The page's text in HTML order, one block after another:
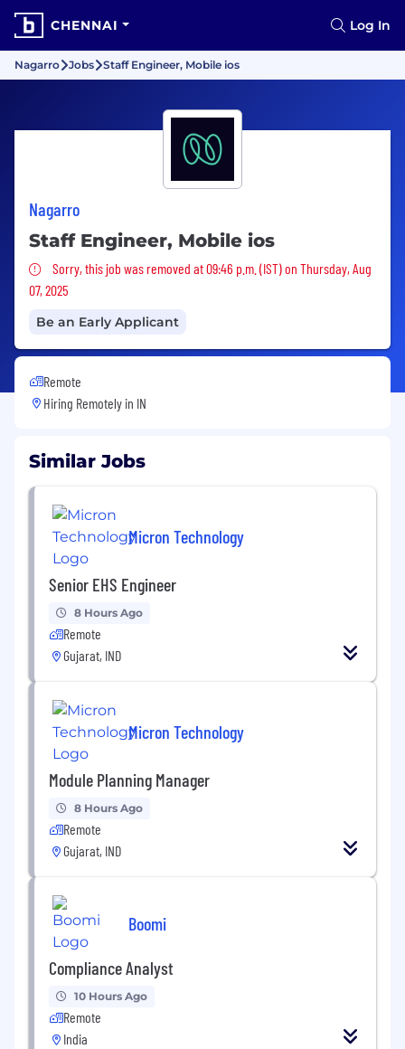
CHENNAI Log In
Nagarro Jobs Staff Engineer, Mobile ios
Nagarro
Staff Engineer, Mobile ios
Sorry, this job was removed
Sorry, this job was removed at 09:46 p.m. (IST) on Thursday, Aug
07, 2025
Be an Early Applicant
Remote
Hiring Remotely in IN
Similar Jobs
Micron Technology
Senior EHS Engineer
8 Hours Ago
Remote
Gujarat, IND
Micron Technology
Module Planning Manager
8 Hours Ago
Remote
Gujarat, IND
Boomi
Compliance Analyst
10 Hours Ago
Remote
India